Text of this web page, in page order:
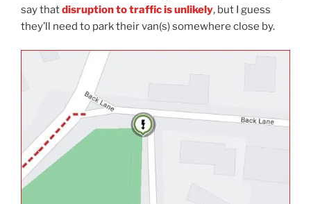
say thatdisruption to traffic is unlikely, but I guess
they’ll need to park their van(s) somewhere close by.